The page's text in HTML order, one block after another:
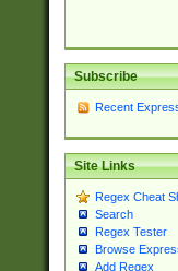
Subscribe
Recent
Site Links
Regex Cheat
Search
Regex Tester
Browse
Add Regex